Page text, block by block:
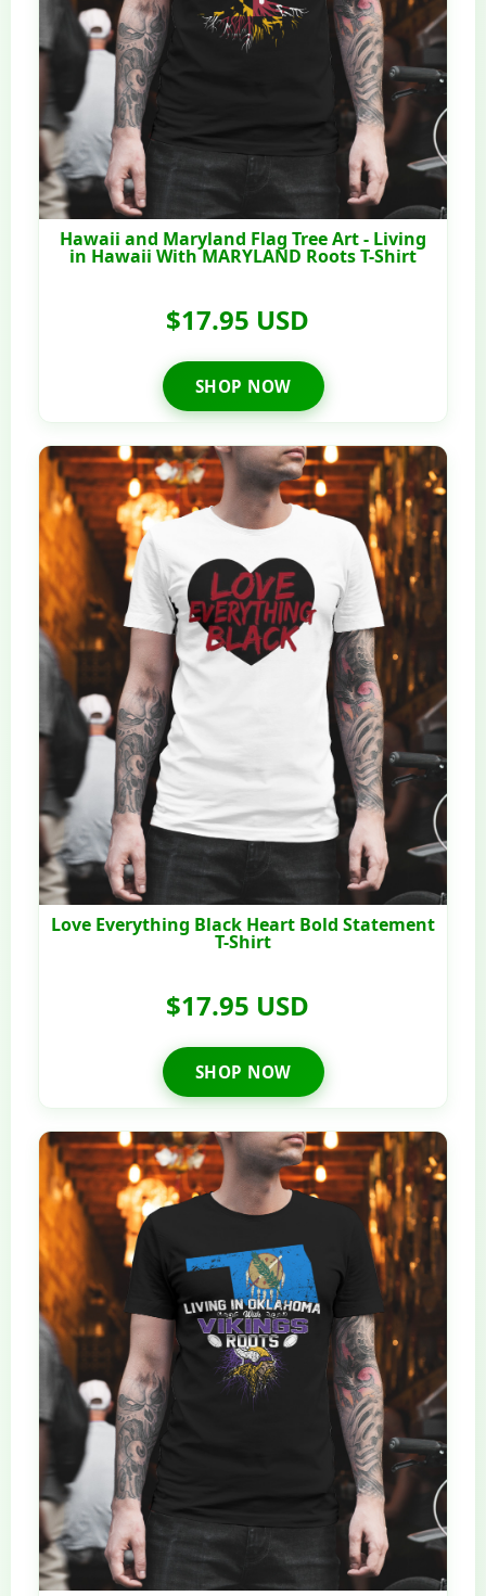
Hawaii and Maryland Flag Tree Art - Living
in Hawaii With MARYLAND Roots T-Shirt
$17.95 USD
SHOP NOW
Love Everything Black Heart Bold Statement
T-Shirt
$17.95 USD
SHOP NOW